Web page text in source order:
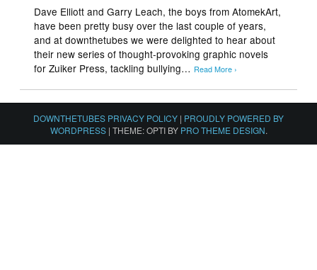
Dave Elliott and Garry Leach, the boys from AtomekArt,
have been pretty busy over the last couple of years,
and at downthetubes we were delighted to hear about
their new series of thought-provoking graphic novels
for Zuiker Press, tackling bullying… Read More ›
DOWNTHETUBES PRIVACY POLICY | PROUDLY POWERED BY
WORDPRESS | THEME: OPTI BY PRO THEME DESIGN.